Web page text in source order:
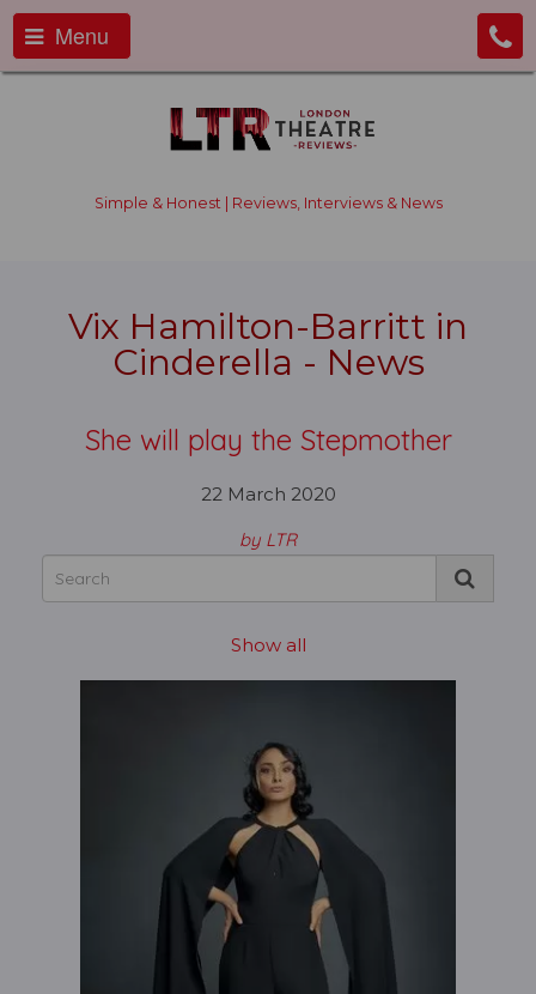
Menu
Simple & Honest | Reviews, Interviews & News
Vix Hamilton-Barritt in
Cinderella - News
She will play the Stepmother
22 March 2020
by LTR
Show all